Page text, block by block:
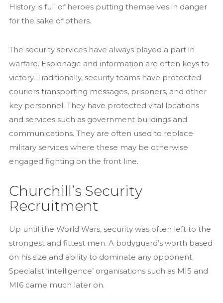
History is full of heroes putting themselves in danger
for the sake of others.
The security services have always played a part in
warfare. Espionage and information are often keys to
victory. Traditionally, security teams have protected
couriers transporting messages, prisoners, and other
key personnel. They have protected vital locations
and services such as government buildings and
communications. They are often used to replace
military services where these may be otherwise
engaged fighting on the front line.
Churchill’s Security
Recruitment
Up until the World Wars, security was often left to the
strongest and fittest men. A bodyguard’s worth based
on his size and ability to dominate any opponent.
Specialist ‘intelligence’ organisations such as MI5 and
MI6 came much later on.